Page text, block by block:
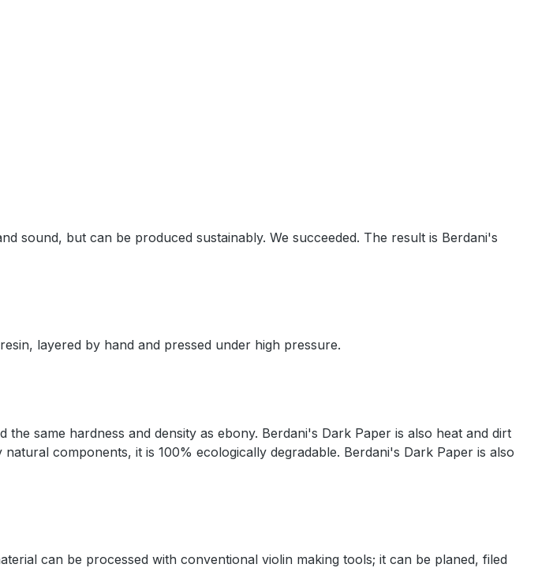
sound, but can be produced sustainably. We succeeded. The result is Berdani's
layered by hand and pressed under high pressure.
same hardness and density as ebony. Berdani's Dark Paper is also heat and dirt
components, it is 100% ecologically degradable. Berdani's Dark Paper is also
can be processed with conventional violin making tools; it can be planed, filed